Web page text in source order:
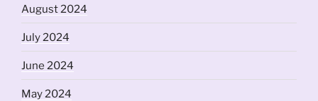
August 2024
July 2024
June 2024
May 2024